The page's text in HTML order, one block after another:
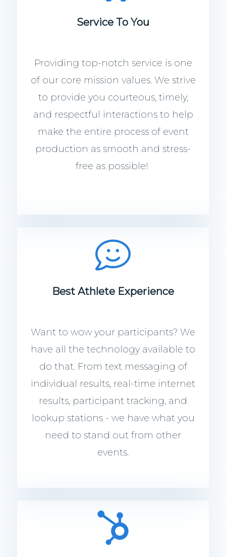
Service To You
Providing top-notch service is one
of our core mission values. We strive
to provide you courteous, timely,
and respectful interactions to help
make the entire process of event
production as smooth and stress-
free as possible!
Best Athlete Experience
Want to wow your participants? We
have all the technology available to
do that. From text messaging of
individual results, real-time internet
results, participant tracking, and
lookup stations - we have what you
need to stand out from other
events.